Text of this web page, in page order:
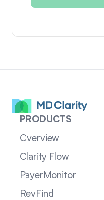
PRODUCTS
Overview
Clarity Flow
PayerMonitor
RevFind